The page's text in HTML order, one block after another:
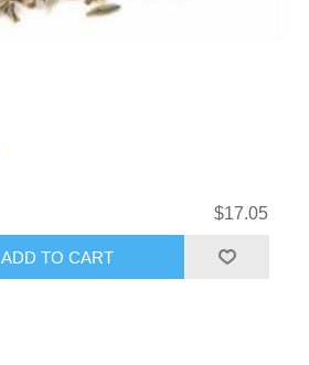
$17.05